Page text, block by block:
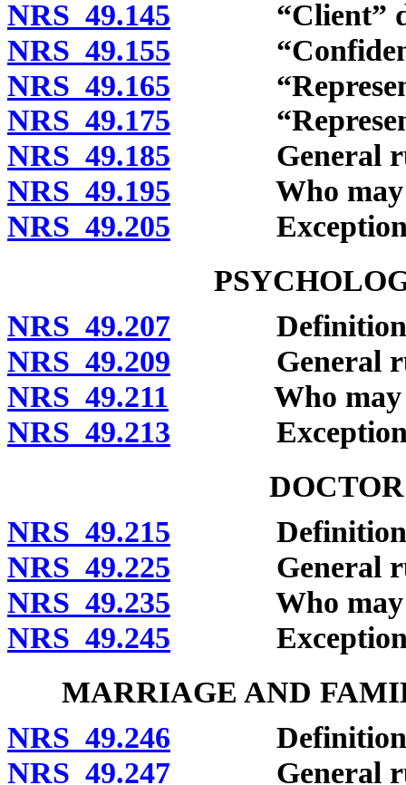
NRS 49.145 “Client”
NRS 49.155
NRS 49.165
NRS 49.175
NRS 49.185 General
NRS 49.195 Who may
NRS 49.205
NRS 49.207
NRS 49.209 General
NRS 49.211 Who may
NRS 49.213
NRS 49.215
NRS 49.225 General
NRS 49.235 Who may
NRS 49.245
MARRIAGE AND
NRS 49.246
NRS 49.247 General